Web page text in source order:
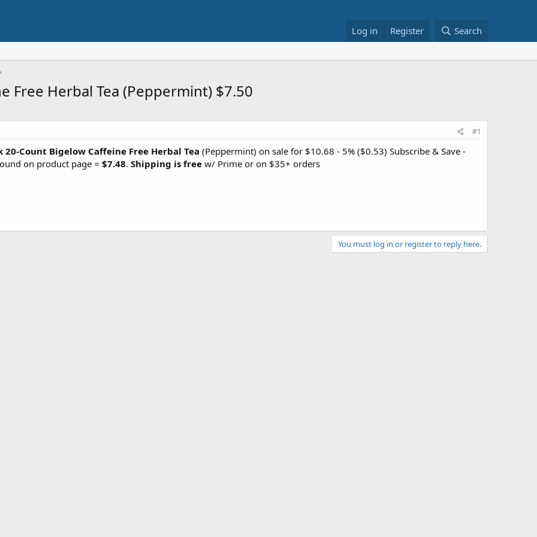
Log in Register Search
Free Herbal Tea (Peppermint) $7.50
#1
20-Count Bigelow Caffeine Free Herbal Tea (Peppermint) on sale for $10.68 - 5% ($0.53) Subscribe & Save -
on product page = $7.48. Shipping is free w/ Prime or on $35+ orders
You must log in or register to reply here.